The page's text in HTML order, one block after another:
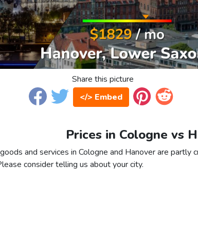
Share this picture
</> Embed
Prices in Cologne vs
and services in Cologne and Hanover are partly
consider telling us about your city.